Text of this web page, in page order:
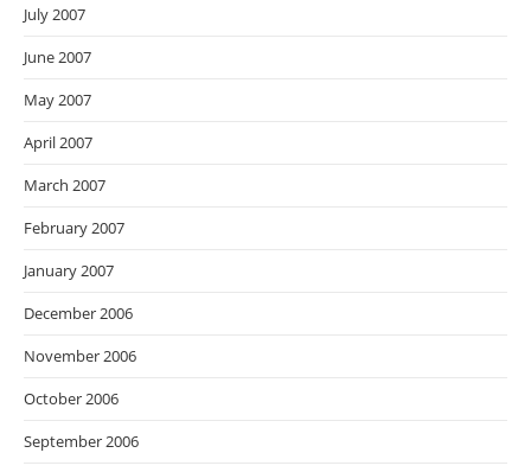
July 2007
June 2007
May 2007
April 2007
March 2007
February 2007
January 2007
December 2006
November 2006
October 2006
September 2006